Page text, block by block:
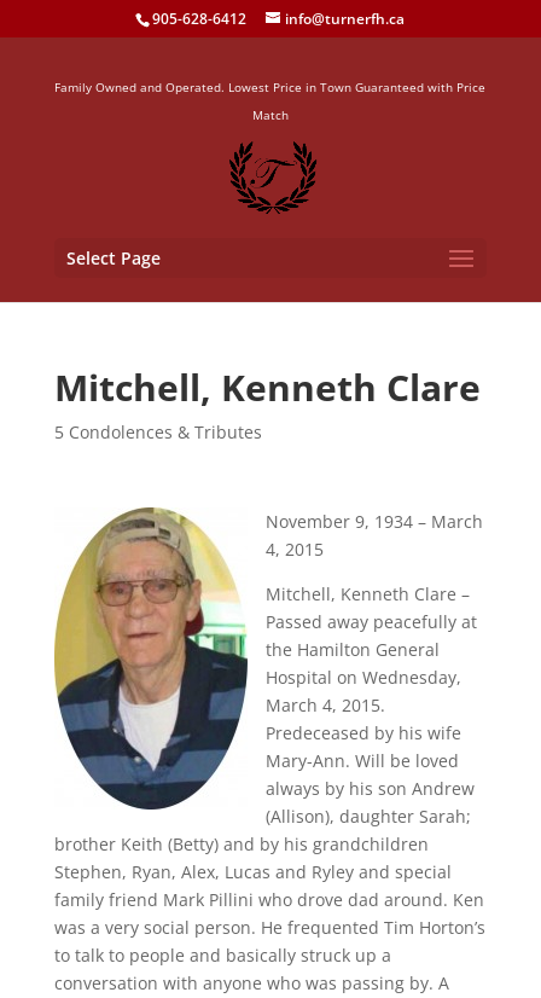
905-628-6412 info@turnerfh.ca
Family Owned and Operated. Lowest Price in Town Guaranteed with Price
Match
Select Page
Mitchell, Kenneth Clare
5 Condolences & Tributes
November 9, 1934 – March
4, 2015
Mitchell, Kenneth Clare –
Passed away peacefully at
the Hamilton General
Hospital on Wednesday,
March 4, 2015.
Predeceased by his wife
Mary-Ann. Will be loved
always by his son Andrew
(Allison), daughter Sarah;
brother Keith (Betty) and by his grandchildren
Stephen, Ryan, Alex, Lucas and Ryley and special
family friend Mark Pillini who drove dad around. Ken
was a very social person. He frequented Tim Horton’s
to talk to people and basically struck up a
conversation with anyone who was passing by. A